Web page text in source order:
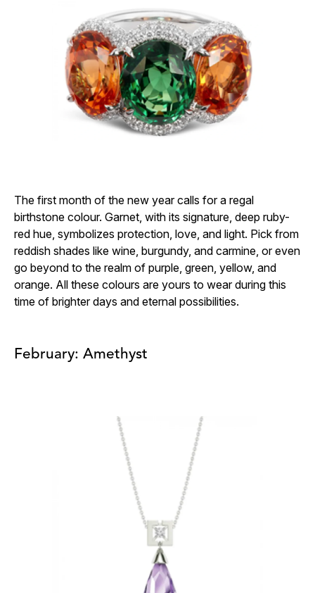
The first month of the new year calls for a regal
birthstone colour. Garnet, with its signature, deep ruby-
red hue, symbolizes protection, love, and light. Pick from
reddish shades like wine, burgundy, and carmine, or even
go beyond to the realm of purple, green, yellow, and
orange. All these colours are yours to wear during this
time of brighter days and eternal possibilities.
February: Amethyst